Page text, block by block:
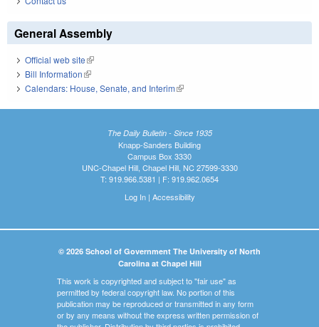
General Assembly
Official web site(link is external)
Bill Information(link is external)
Calendars: House, Senate, and Interim(link is external)
The Daily Bulletin - Since 1935
Knapp-Sanders Building
Campus Box 3330
UNC-Chapel Hill, Chapel Hill, NC 27599-3330
T: 919.966.5381 | F: 919.962.0654
Log In| Accessibility
© 2026 School of Government The University of North
Carolina at Chapel Hill
This work is copyrighted and subject to "fair use" as
permitted by federal copyright law. No portion of this
publication may be reproduced or transmitted in any form
or by any means without the express written permission of